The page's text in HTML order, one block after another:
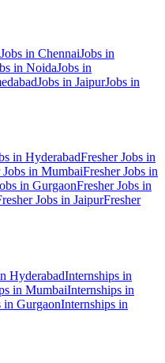
Jobs in ChennaiJobs in
in NoidaJobs in
Jobs in JaipurJobs in
in HyderabadFresher Jobs in
Jobs in MumbaiFresher Jobs in
in GurgaonFresher Jobs in
Jobs in JaipurFresher
HyderabadInternships in
in MumbaiInternships in
in GurgaonInternships in